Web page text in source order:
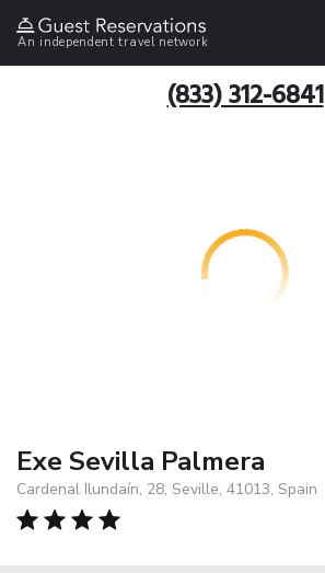
An independent travel network
(833) 312-6841
Exe Sevilla Palmera
Cardenal Ilundaín, 28, Seville, 41013, Spain